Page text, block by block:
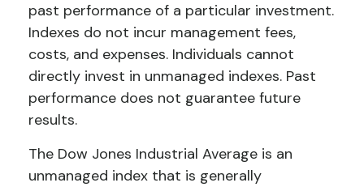
past performance of a particular investment.
Indexes do not incur management fees,
costs, and expenses. Individuals cannot
directly invest in unmanaged indexes. Past
performance does not guarantee future
results.
The Dow Jones Industrial Average is an
unmanaged index that is generally